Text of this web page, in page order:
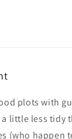
plots with
little less tidy
(who happen